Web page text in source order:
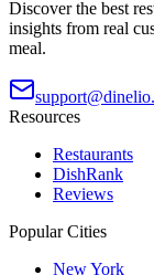
Discover the best
insights from real
meal.
Resources
Restaurants
DishRank
Reviews
Popular Cities
New York